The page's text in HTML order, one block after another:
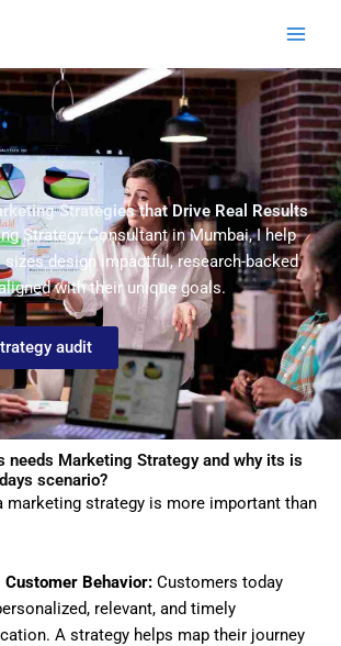
Strategies that Drive Real Results
Strategy Consultant in Mumbai, I help
design impactful, research-backed
with their unique goals.
audit
needs Marketing Strategy and why its is
scenario?
marketing strategy is more important than
Customer Behavior:Customers today
relevant, and timely
A strategy helps map their journey